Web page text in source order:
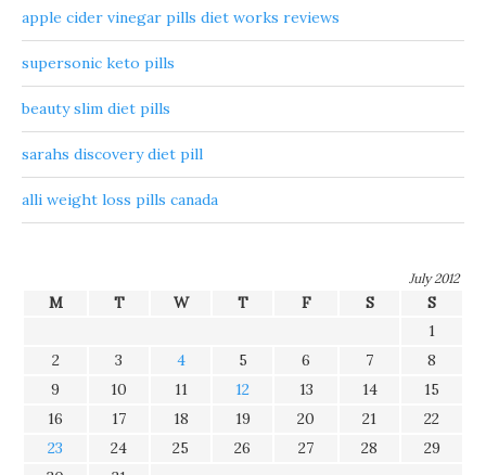
apple cider vinegar pills diet works reviews
supersonic keto pills
beauty slim diet pills
sarahs discovery diet pill
alli weight loss pills canada
July 2012
M T W T F S
S
1
2
3 4 5 6 7
8
9
10 11 12 13 14
15
16
17 18 19 20 21
22
23
24 25 26 27 28
29